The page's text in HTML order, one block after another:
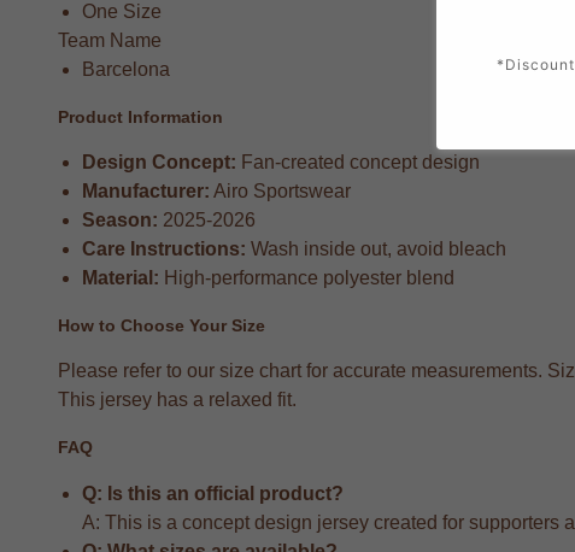
One Size
Team Name
Barcelona
Product Information
Design Concept: Fan-created concept design
Manufacturer: Airo Sportswear
Season: 2025-2026
Care Instructions: Wash inside out, avoid bleach
Material: High-performance polyester blend
How to Choose Your Size
Please refer to our size chart for accurate measurements.
This jersey has a relaxed fit.
FAQ
Q: Is this an official product?
A: This is a concept design jersey created for supporters